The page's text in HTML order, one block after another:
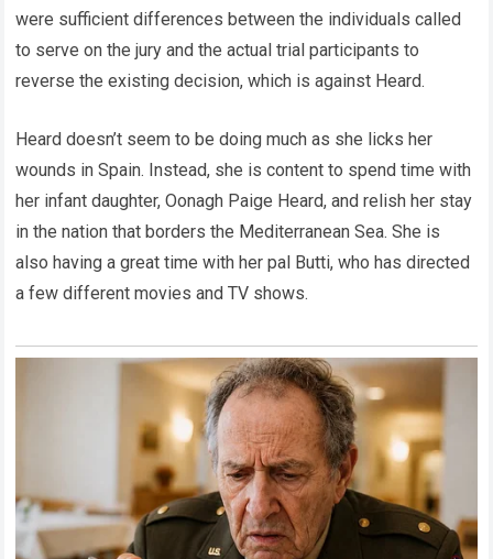
were sufficient differences between the individuals called
to serve on the jury and the actual trial participants to
reverse the existing decision, which is against Heard.
Heard doesn’t seem to be doing much as she licks her
wounds in Spain. Instead, she is content to spend time with
her infant daughter, Oonagh Paige Heard, and relish her stay
in the nation that borders the Mediterranean Sea. She is
also having a great time with her pal Butti, who has directed
a few different movies and TV shows.